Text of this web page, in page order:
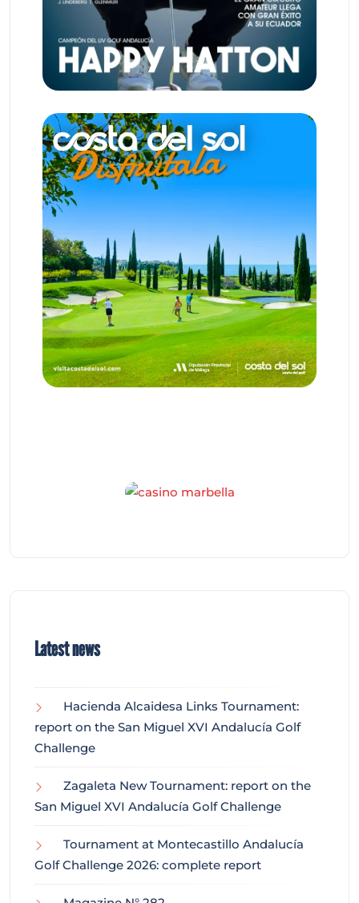
Latest news
Hacienda Alcaidesa Links Tournament:
report on the San Miguel XVI Andalucía Golf
Challenge
Zagaleta New Tournament: report on the
San Miguel XVI Andalucía Golf Challenge
Tournament at Montecastillo Andalucía
Golf Challenge 2026: complete report